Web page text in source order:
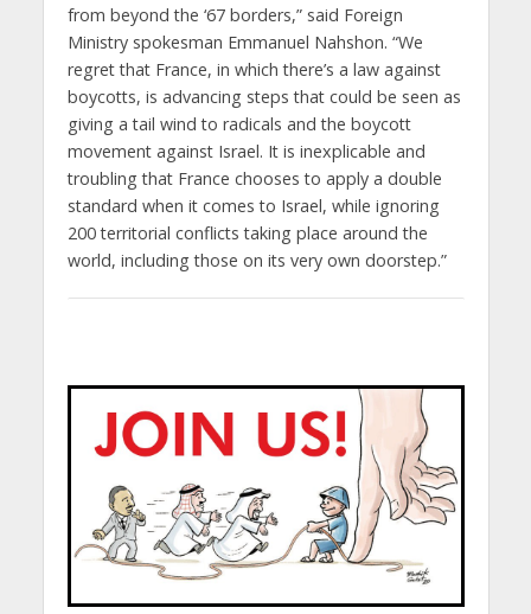
from beyond the ‘67 borders,” said Foreign
Ministry spokesman Emmanuel Nahshon. “We
regret that France, in which there’s a law against
boycotts, is advancing steps that could be seen as
giving a tail wind to radicals and the boycott
movement against Israel. It is inexplicable and
troubling that France chooses to apply a double
standard when it comes to Israel, while ignoring
200 territorial conflicts taking place around the
world, including those on its very own doorstep.”